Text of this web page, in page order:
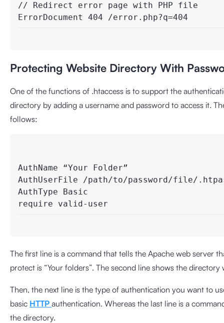
// Redirect error page with PHP file
Protecting Website Directory With
One of the functions of .htaccess is to support the
directory by adding a username and password to access it.
follows:
AuthName “Your Folder”
AuthUserFile /path/to/password/file/
AuthType Basic
The first line is a command that tells the Apache web server
protect is “Your folders”. The second line shows the
Then, the next line is the type of authentication you want to
basic HTTP authentication. Whereas the last line is a
the directory.